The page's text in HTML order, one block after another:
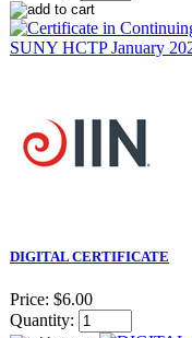
DIGITAL CERTIFICATE
Price: $6.00
Quantity: